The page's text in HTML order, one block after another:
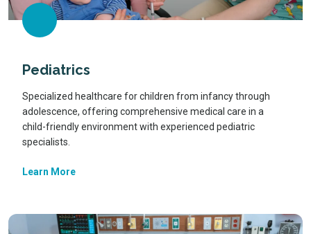
Pediatrics
Specialized healthcare for children from infancy through
adolescence, offering comprehensive medical care in a
child-friendly environment with experienced pediatric
specialists.
Learn More